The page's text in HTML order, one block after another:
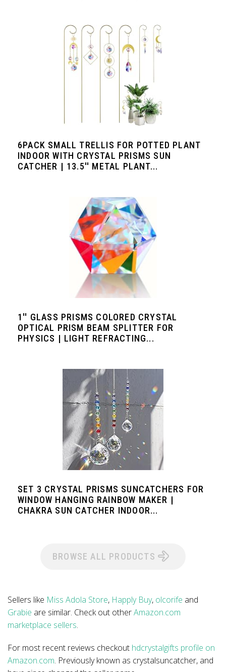
6PACK SMALL TRELLIS FOR POTTED PLANT
INDOOR WITH CRYSTAL PRISMS SUN
CATCHER | 13.5'' METAL PLANT...
1'' GLASS PRISMS COLORED CRYSTAL
OPTICAL PRISM BEAM SPLITTER FOR
PHYSICS | LIGHT REFRACTING...
SET 3 CRYSTAL PRISMS SUNCATCHERS FOR
WINDOW HANGING RAINBOW MAKER |
CHAKRA SUN CATCHER INDOOR...
BROWSE ALL PRODUCTS
Sellers like Miss Adola Store, Happly Buy, olcorife and
Grabie are similar. Check out otherAmazon.com
marketplace sellers.
For most recent reviews checkout hdcrystalgifts profile on
Amazon.com. Previously known as crystalsuncatcher, and